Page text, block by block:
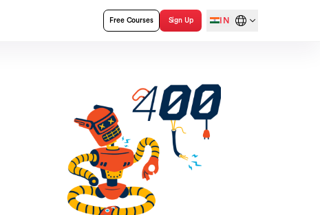
Free Courses Sign Up IN